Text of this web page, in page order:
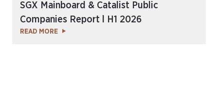
SGX Mainboard & Catalist Public
Companies Report l H1 2026
READ MORE